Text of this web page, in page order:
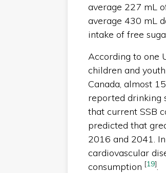
average 227 mL
average 430 mL
intake of free
According to one
children and
Canada, almost
reported drinking
that current SSB
predicted that
2016 and 2041.
cardiovascular
consumption [19].